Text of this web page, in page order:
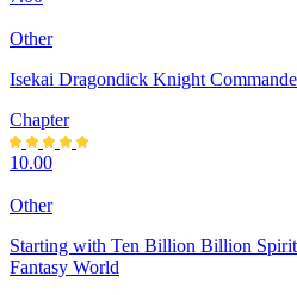
Other
Isekai Dragondick Knight
Chapter
10.00
Other
Starting with Ten Billion Billion
Fantasy World